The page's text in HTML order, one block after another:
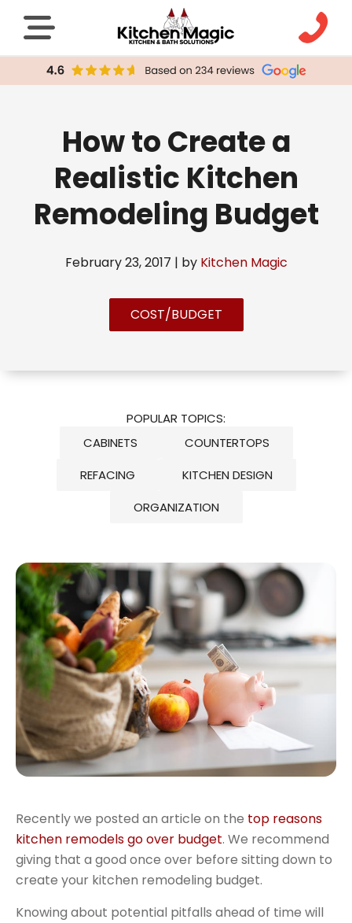
How to Create a
Realistic Kitchen
Remodeling Budget
February 23, 2017 | by Kitchen Magic
COST/BUDGET
POPULAR TOPICS:
CABINETS
COUNTERTOPS
REFACING
KITCHEN DESIGN
ORGANIZATION
Recently we posted an article on the top reasons
kitchen remodels go over budget. We recommend
giving that a good once over before sitting down to
create your kitchen remodeling budget.
Knowing about potential pitfalls ahead of time will